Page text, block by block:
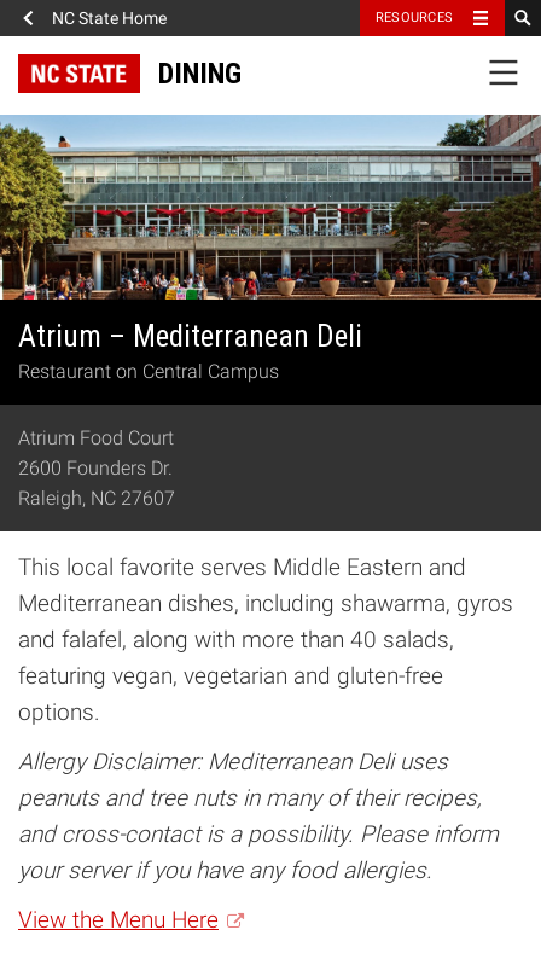
NC State Home RESOURCES
DINING
Atrium – Mediterranean Deli
Restaurant on Central Campus
Atrium Food Court
2600 Founders Dr.
Raleigh, NC 27607
This local favorite serves Middle Eastern and
Mediterranean dishes, including shawarma, gyros
and falafel, along with more than 40 salads,
featuring vegan, vegetarian and gluten-free
options.
Allergy Disclaimer: Mediterranean Deli uses
peanuts and tree nuts in many of their recipes,
and cross-contact is a possibility. Please inform
your server if you have any food allergies.
View the Menu Here